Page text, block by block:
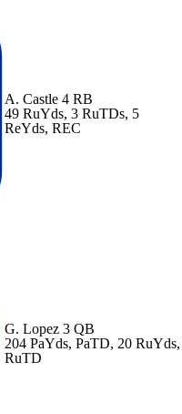
A. Castle 4 RB
49 RuYds, 3 RuTDs, 5
ReYds, REC
G. Lopez 3 QB
204 PaYds, PaTD, 20 RuYds,
RuTD